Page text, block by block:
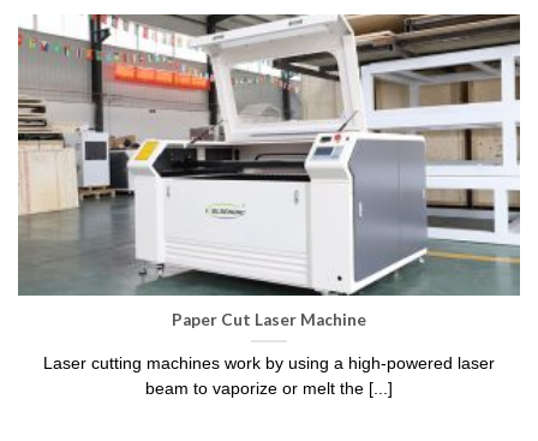
Paper Cut Laser Machine
Laser cutting machines work by using a high-powered laser
beam to vaporize or melt the [...]